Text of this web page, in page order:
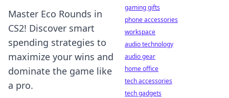
Master Eco Rounds in
CS2! Discover smart
spending strategies to
maximize your wins and
dominate the game like
a pro.
gaming gifts
phone accessories
workspace
audio technology
audio gear
home office
tech accessories
tech gadgets